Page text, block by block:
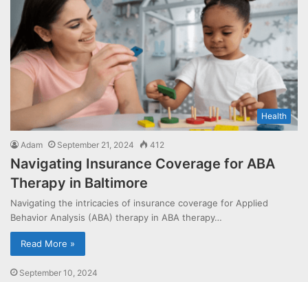
Health
Adam September 21, 2024 412
Navigating Insurance Coverage for ABA
Therapy in Baltimore
Navigating the intricacies of insurance coverage for Applied
Behavior Analysis (ABA) therapy in ABA therapy…
Read More »
September 10, 2024